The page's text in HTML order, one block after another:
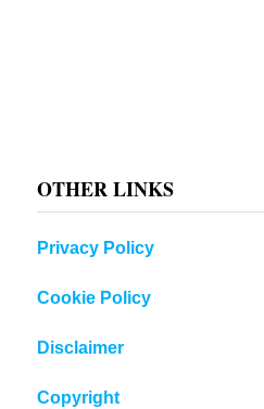
OTHER LINKS
Privacy Policy
Cookie Policy
Disclaimer
Copyright